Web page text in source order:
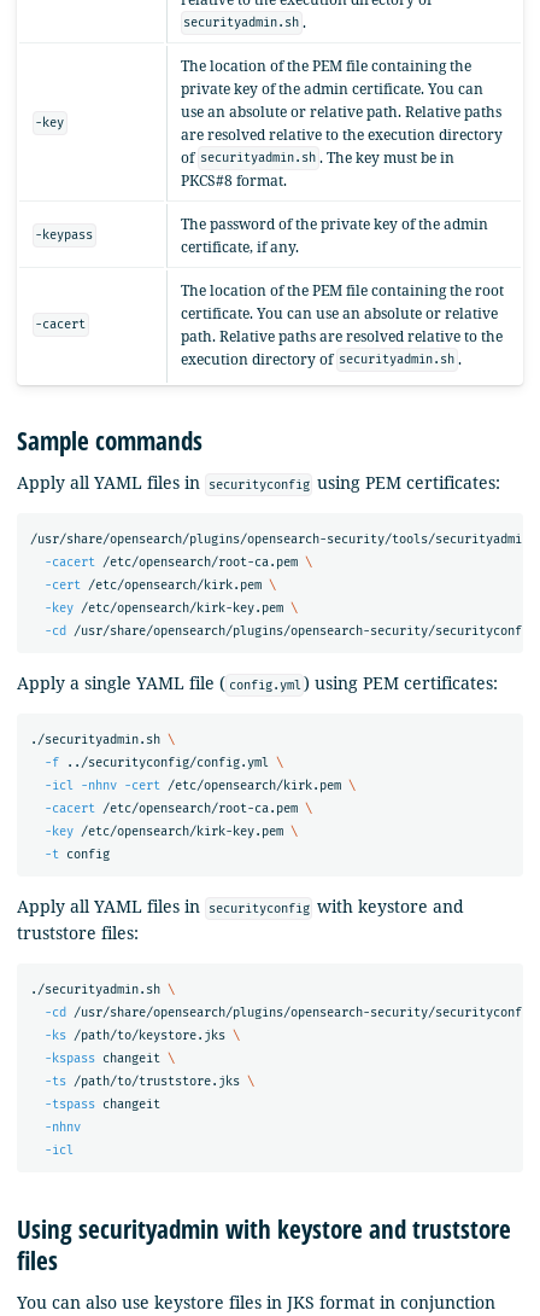
securityadmin.sh .
-key
The location of the PEM file containing the
private key of the admin certificate. You can
use an absolute or relative path. Relative paths
are resolved relative to the execution directory
of securityadmin.sh . The key must be in
PKCS#8 format.
-keypass
The password of the private key of the admin
certificate, if any.
-cacert
The location of the PEM file containing the root
certificate. You can use an absolute or relative
path. Relative paths are resolved relative to the
execution directory of securityadmin.sh .
Sample commands
Apply all YAML files in securityconfig using PEM certificates:
/usr/share/opensearch/plugins/opensearch-security/tools/
-cacert /etc/opensearch/root-ca.pem \
-cert /etc/opensearch/kirk.pem \
-key /etc/opensearch/kirk-key.pem \
-cd
Apply a single YAML file ( config.yml) using PEM certificates:
./securityadmin.sh \
-f ../securityconfig/config.yml \
-icl -nhnv -cert /etc/opensearch/kirk.pem \
-cacert /etc/opensearch/root-ca.pem \
-key /etc/opensearch/kirk-key.pem \
-t
config
Apply all YAML files in securityconfig with keystore and
truststore files:
./securityadmin.sh \
-cd /usr/share/opensearch/plugins/opensearch-security/
-ks /path/to/keystore.jks \
-kspass changeit \
-ts /path/to/truststore.jks \
-tspass changeit
-nhnv
-icl
Using securityadmin with keystore and truststore
files
You can also use keystore files in JKS format in conjunction